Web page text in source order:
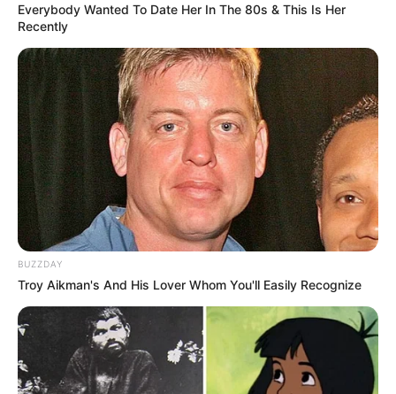
Everybody Wanted To Date Her In The 80s & This Is Her
Recently
BUZZDAY
Troy Aikman's And His Lover Whom You'll Easily Recognize